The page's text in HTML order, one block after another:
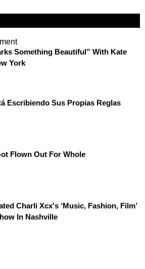
Something Beautiful” With Kate
York
Escribiendo Sus Propias Reglas
Flown Out For Whole
Charli Xcx's ‘Music, Fashion, Film’
In Nashville